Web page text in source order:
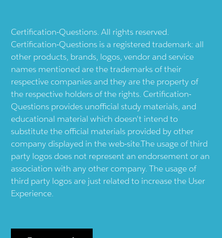
Certification-Questions. All rights reserved.
Certification-Questions is a registered trademark: all
other products, brands, logos, vendor and service
names mentioned are the trademarks of their
respective companies and they are the property of
the respective holders of the rights. Certification-
Questions provides unofficial study materials, and
educational material which doesn't intend to
substitute the official materials provided by other
company displayed in the web-site.The usage of third
party logos does not represent an endorsement or an
association with any other company. The usage of
third party logos are just related to increase the User
Experience.